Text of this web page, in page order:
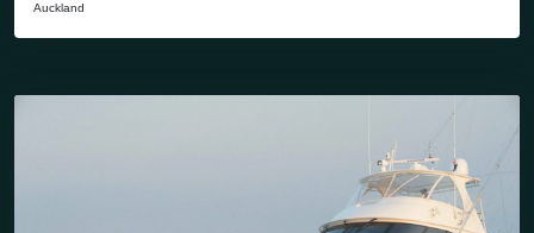
Auckland